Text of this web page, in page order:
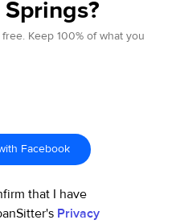
Keep 100% of what you
Facebook
that I have
Privacy